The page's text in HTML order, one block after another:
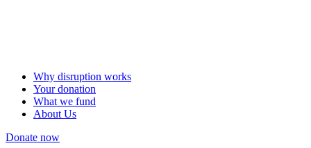
Why disruption works
Your donation
What we fund
About Us
Donate now